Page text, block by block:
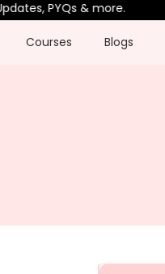
PYQs & more.
Courses Blogs